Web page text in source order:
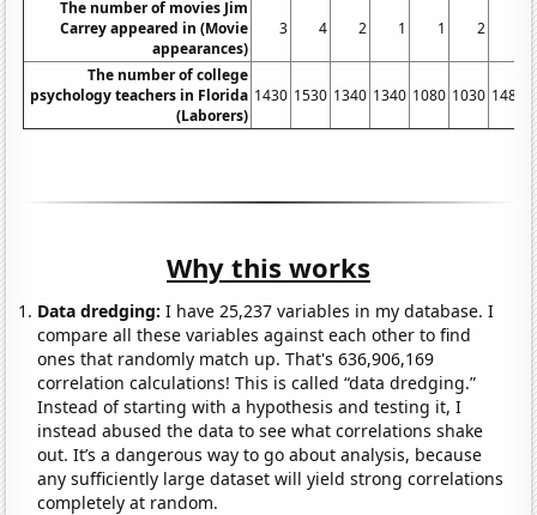
The number of movies Jim
Carrey appeared in (Movie
appearances)
3 4 2 1 1 2
The number of college
psychology teachers in Florida
(Laborers)
1430 1530 1340 1340 1080 1030 1480
Why this works
Data dredging: I have 25,237 variables in my database. I
compare all these variables against each other to find
ones that randomly match up. That's 636,906,169
correlation calculations! This is called “data dredging.”
Instead of starting with a hypothesis and testing it, I
instead abused the data to see what correlations shake
out. It’s a dangerous way to go about analysis, because
any sufficiently large dataset will yield strong correlations
completely at random.